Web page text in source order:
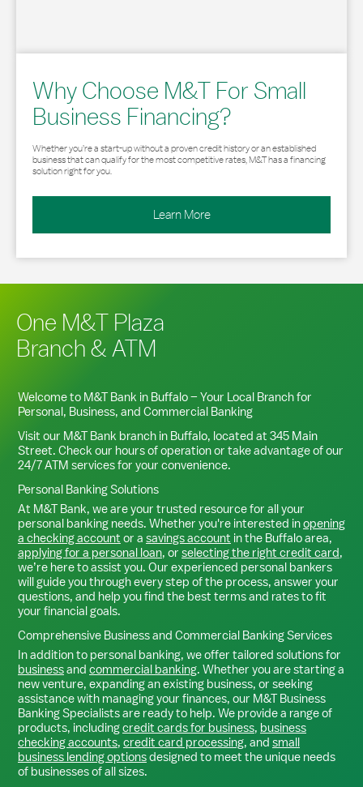
Why Choose M&T For Small
Business Financing?
Whether you’re a start-up without a proven credit history or an established
business that can qualify for the most competitive rates, M&T has a financing
solution right for you.
Learn More
One M&T Plaza
Branch & ATM
Welcome to M&T Bank in Buffalo– Your Local Branch for
Personal, Business, and Commercial Banking
Visit our M&T Bank branch in Buffalo, located at 345 Main
Street. Check our hours of operation or take advantage of our
24/7 ATM services for your convenience.
Personal Banking Solutions
At M&T Bank, we are your trusted resource for all your
personal banking needs. Whether you're interested inopening
a checking account or a savings account in the Buffaloarea,
applying for a personal loan, or selecting the right credit card,
we’re here to assist you. Our experienced personal bankers
will guide you through every step of the process, answer your
questions, and help you find the best terms and rates to fit
your financial goals.
Comprehensive Business and Commercial Banking Services
In addition to personal banking, we offer tailored solutions for
businessand commercial banking. Whether you are starting a
new venture, expanding an existing business, or seeking
assistance with managing your finances, our M&T Business
Banking Specialists are ready to help. We provide a range of
products, includingcredit cards for business, business
checking accounts, credit card processing, and small
business lending optionsdesigned to meet the unique needs
of businesses of all sizes.